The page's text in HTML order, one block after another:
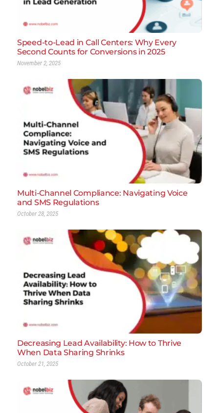
Speed-to-Lead in Call Centers: Why Every
Second Counts for Conversions in 2025
November 2, 2025
Multi-Channel Compliance: Navigating Voice
and SMS Regulations
October 28, 2025
Decreasing Lead Availability: How to Thrive
When Data Sharing Shrinks
October 21, 2025